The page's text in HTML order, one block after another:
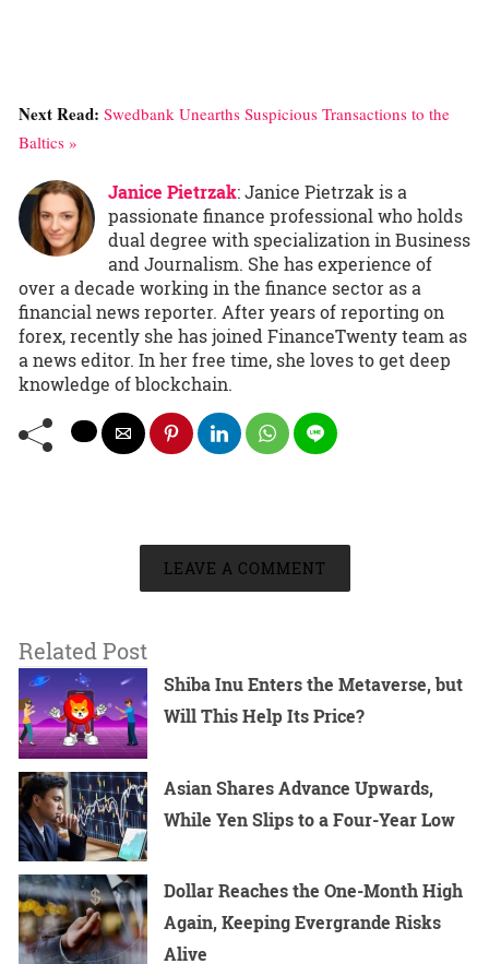
Next Read: Swedbank Unearths Suspicious Transactions to the
Baltics »
Janice Pietrzak: Janice Pietrzak is a
passionate finance professional who holds
dual degree with specialization in Business
and Journalism. She has experience of
over a decade working in the finance sector as a
financial news reporter. After years of reporting on
forex, recently she has joined FinanceTwenty team as
a news editor. In her free time, she loves to get deep
knowledge of blockchain.
LEAVE A COMMENT
Related Post
Shiba Inu Enters the Metaverse, but
Will This Help Its Price?
Asian Shares Advance Upwards,
While Yen Slips to a Four-Year Low
Dollar Reaches the One-Month High
Again, Keeping Evergrande Risks
Alive